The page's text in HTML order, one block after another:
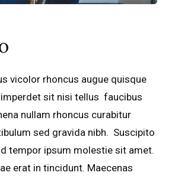
vicolor rhoncus augue quisque
sit nisi tellus faucibus
nullam rhoncus curabitur
sed gravida nibh. Suscipito
tempor ipsum molestie sit amet.
erat in tincidunt. Maecenas